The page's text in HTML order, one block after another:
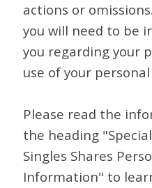
actions or
you will need to be
you regarding your
use of your
Please read the
the heading
Singles Shares
Information" to